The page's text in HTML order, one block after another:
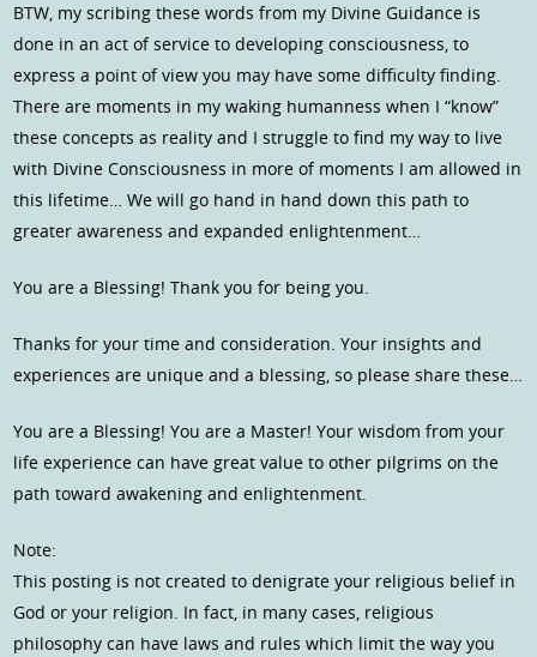
BTW, my scribing these words from my Divine Guidance is
done in an act of service to developing consciousness, to
express a point of view you may have some difficulty finding.
There are moments in my waking humanness when I “know”
these concepts as reality and I struggle to find my way to live
with Divine Consciousness in more of moments I am allowed in
this lifetime… We will go hand in hand down this path to
greater awareness and expanded enlightenment…
You are a Blessing! Thank you for being you.
Thanks for your time and consideration. Your insights and
experiences are unique and a blessing, so please share these…
You are a Blessing! You are a Master! Your wisdom from your
life experience can have great value to other pilgrims on the
path toward awakening and enlightenment.
Note:
This posting is not created to denigrate your religious belief in
God or your religion. In fact, in many cases, religious
philosophy can have laws and rules which limit the way you